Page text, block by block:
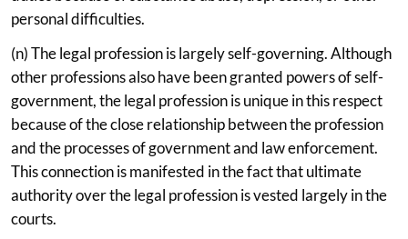
personal difficulties.
(n) The legal profession is largely self-governing. Although
other professions also have been granted powers of self-
government, the legal profession is unique in this respect
because of the close relationship between the profession
and the processes of government and law enforcement.
This connection is manifested in the fact that ultimate
authority over the legal profession is vested largely in the
courts.